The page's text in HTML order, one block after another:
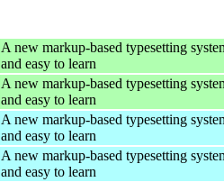
A new markup-based typesetting
and easy to learn
A new markup-based typesetting
and easy to learn
A new markup-based typesetting
and easy to learn
A new markup-based typesetting
and easy to learn